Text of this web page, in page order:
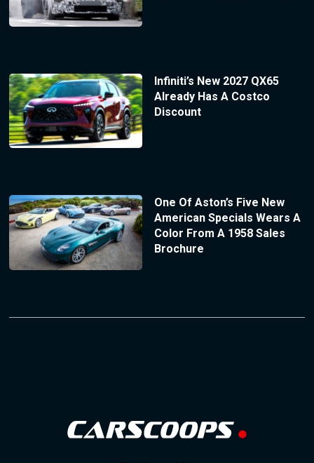
Infiniti’s New 2027 QX65
Already Has A Costco
Discount
One Of Aston’s Five New
American Specials Wears A
Color From A 1958 Sales
Brochure